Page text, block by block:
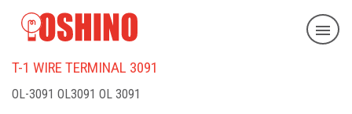
T-1 WIRE TERMINAL 3091
OL-3091 OL3091 OL 3091